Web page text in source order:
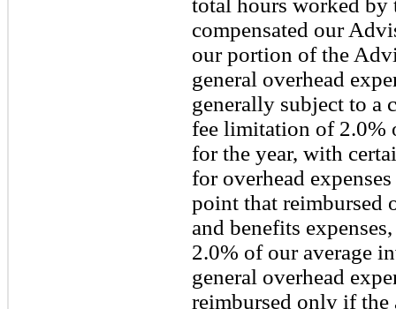
total hours worked by
compensated our
our portion of the
general overhead
generally subject to a
fee limitation of 2.0%
for the year, with
for overhead
point that reimbursed
and benefits
2.0% of our average
general overhead
reimbursed only if